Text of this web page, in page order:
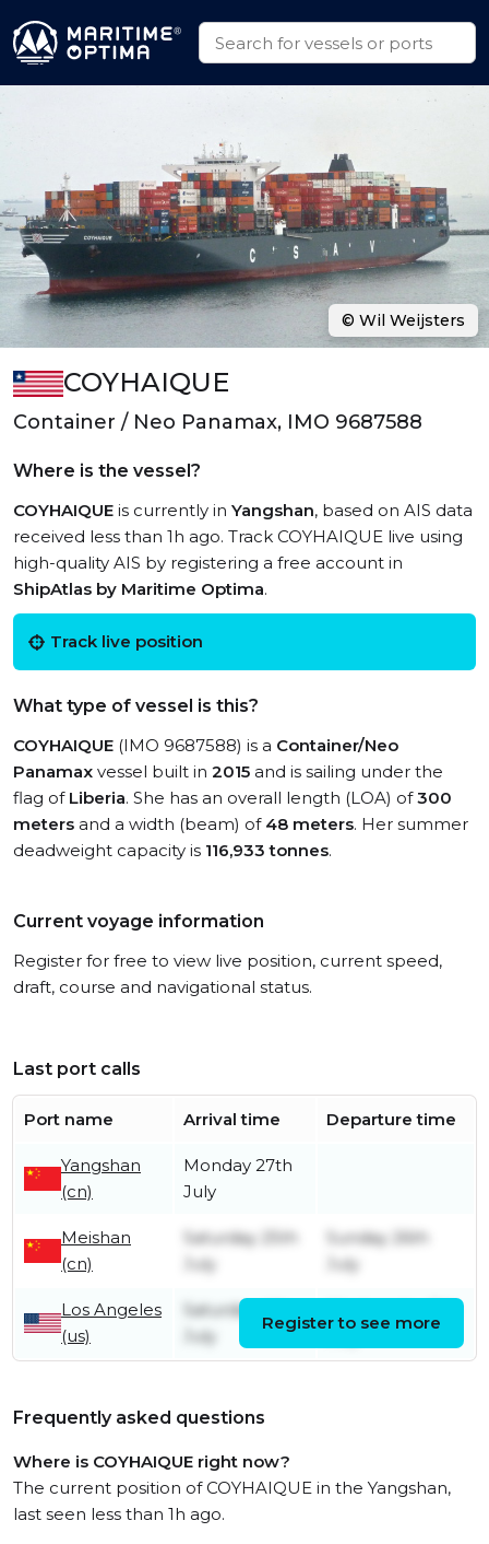
COYHAIQUE
Container / Neo Panamax, IMO 9687588
Where is the vessel?
COYHAIQUE is currently in Yangshan, based on AIS data
received less than 1h ago. Track COYHAIQUE live using
high-quality AIS by registering a free account in
ShipAtlas by Maritime Optima.
Track live position
What type of vessel is this?
COYHAIQUE (IMO 9687588) is a Container/Neo
Panamax vessel built in 2015 and is sailing under the
flag of Liberia. She has an overall length (LOA) of300
meters and a width (beam) of 48 meters. Her summer
deadweight capacity is 116,933 tonnes.
Current voyage information
Register for free to view live position, current speed,
draft, course and navigational status.
Last port calls
Port name Arrival time Departure time
Yangshan
(cn)
Monday 27th
July
Meishan
(cn)
Saturday 25th
July
Sunday 26th
July
Los Angeles
(us)
Saturday 4th
July
July
Register to see more
Frequently asked questions
Where is COYHAIQUE right now?
The current position of COYHAIQUE in the Yangshan,
last seen less than 1h ago.
© Wil Weijsters